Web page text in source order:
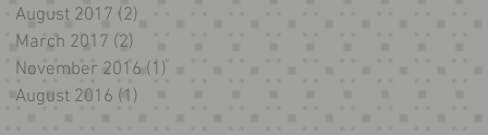
August 2017 (2)
March 2017 (2)
November 2016 (1)
August 2016 (1)